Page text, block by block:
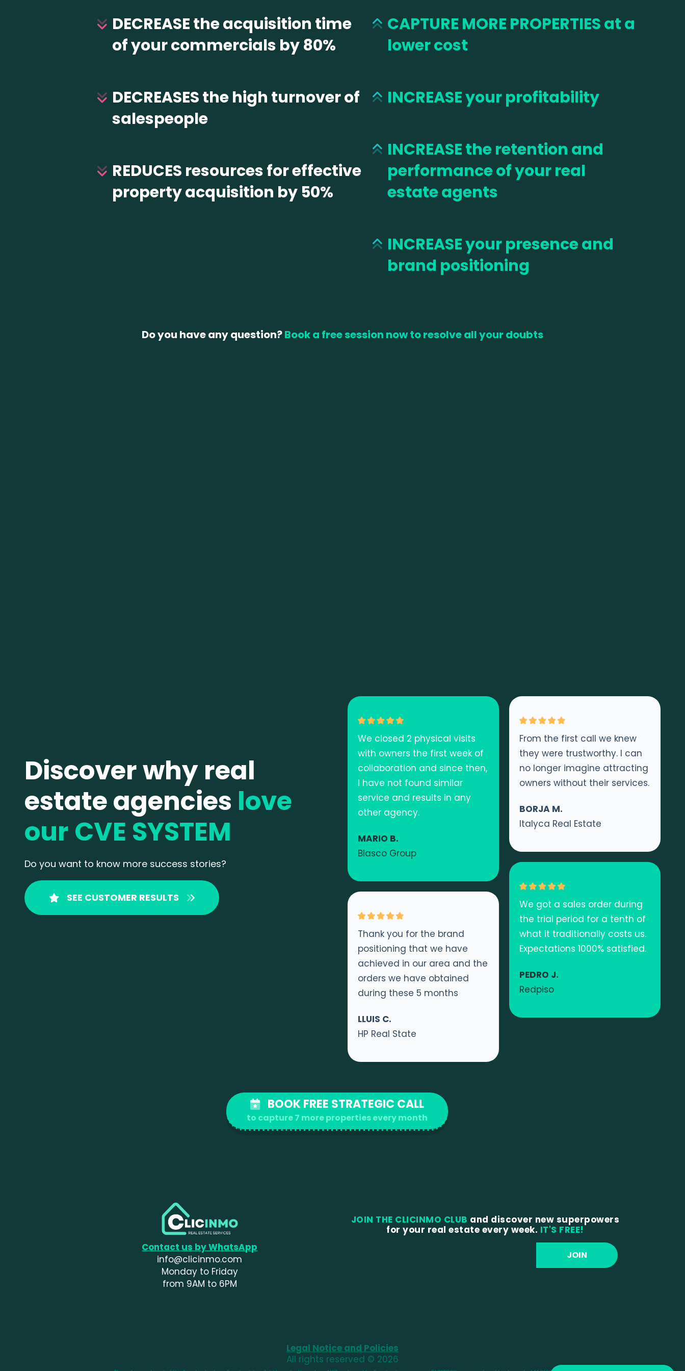
DECREASE the acquisition time
of your commercials by 80%
DECREASES the high turnover of
salespeople
REDUCES resources for effective
property acquisition by 50%
CAPTURE MORE PROPERTIES at a
lower cost
INCREASE your profitability
INCREASE the retention and
performance of your real
estate agents
INCREASE your presence and
brand positioning
Do you have any question?Book a free session now to resolve all your doubts
Discover why real
estate agencies love
our CVE SYSTEM
Do you want to know more success stories?
SEE CUSTOMER RESULTS
We closed 2 physical visits
with owners the first week of
collaboration and since then,
I have not found similar
service and results in any
other agency.
MARIO B.
Blasco Group
Thank you for the brand
positioning that we have
achieved in our area and the
orders we have obtained
during these 5 months
LLUIS C.
HP Real State
From the first call we knew
they were trustworthy. I can
no longer imagine attracting
owners without their services.
BORJA M.
Italyca Real Estate
We got a sales order during
the trial period for a tenth of
what it traditionally costs us.
Expectations 1000% satisfied.
PEDRO J.
Redpiso
BOOK FREE STRATEGIC CALL
to capture 7 more properties every month
Contact us by WhatsApp
info@clicinmo.com
Monday to Friday
from 9AM to 6PM
JOIN THE CLICINMO CLUB and discover new superpowers
for your real estate every week. IT'S FREE!
JOIN
Legal Notice and Policies
All rights reserved © 2026